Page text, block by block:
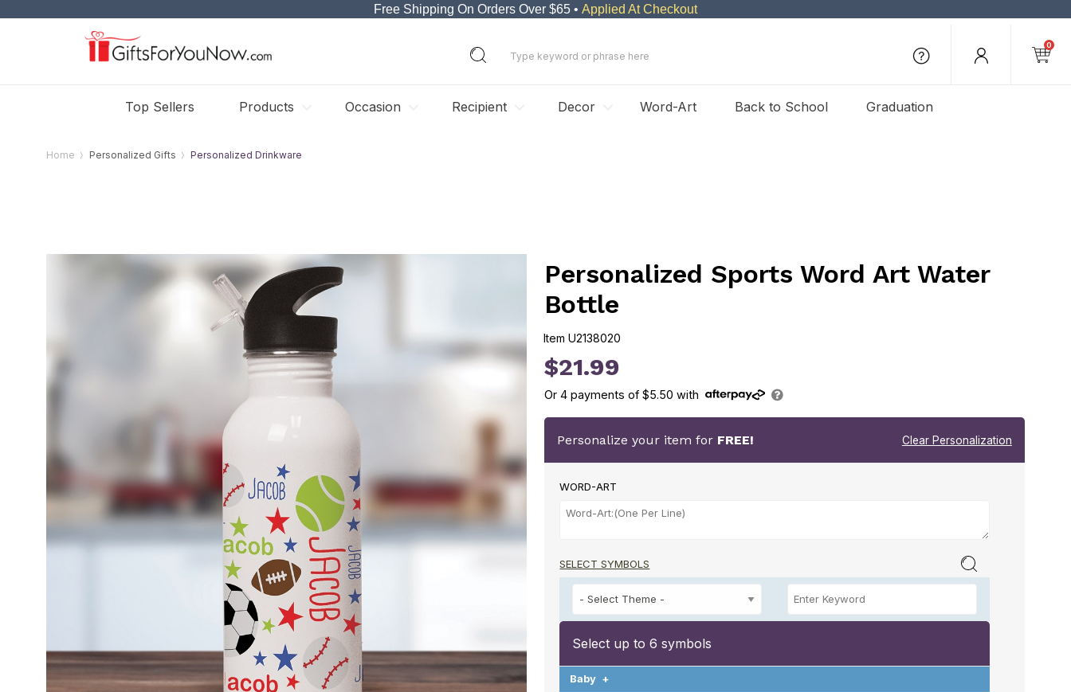
Free Shipping On Orders Over $65 • Applied At Checkout
0
Top Sellers Products Occasion Recipient Decor Word-Art Back to School Graduation
Home Personalized Gifts Personalized Drinkware
Personalized Sports Word Art Water
Bottle
Item U2138020
U2138020
$21.99
Or4 payments of$5.50 with
Personalize your item for FREE! Clear Personalization
WORD-ART
SELECT SYMBOLS
Select up to 6 symbols
Baby +